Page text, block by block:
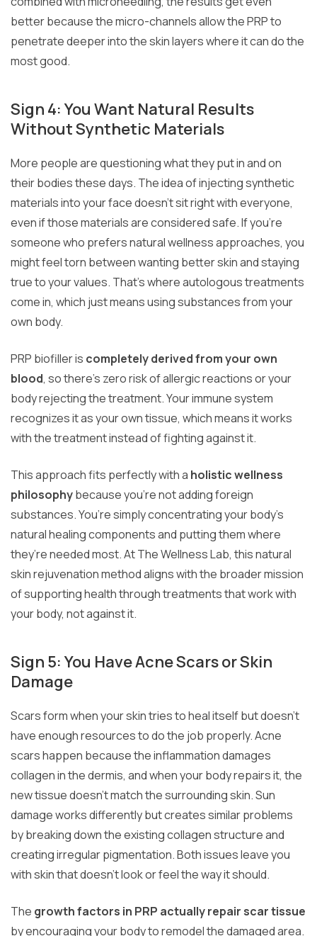
better because the micro-channels allow the PRP to
penetrate deeper into the skin layers where it can do the
most good.
Sign 4: You Want Natural Results
Without Synthetic Materials
More people are questioning what they put in and on
their bodies these days. The idea of injecting synthetic
materials into your face doesn’t sit right with everyone,
even if those materials are considered safe. If you’re
someone who prefers natural wellness approaches, you
might feel torn between wanting better skin and staying
true to your values. That’s where autologous treatments
come in, which just means using substances from your
own body.
PRP biofiller is completely derived from your own
blood, so there’s zero risk of allergic reactions or your
body rejecting the treatment. Your immune system
recognizes it as your own tissue, which means it works
with the treatment instead of fighting against it.
This approach fits perfectly with a holistic wellness
philosophybecause you’re not adding foreign
substances. You’re simply concentrating your body’s
natural healing components and putting them where
they’re needed most. At The Wellness Lab, this natural
skin rejuvenation method aligns with the broader mission
of supporting health through treatments that work with
your body, not against it.
Sign 5: You Have Acne Scars or Skin
Damage
Scars form when your skin tries to heal itself but doesn’t
have enough resources to do the job properly. Acne
scars happen because the inflammation damages
collagen in the dermis, and when your body repairs it, the
new tissue doesn’t match the surrounding skin. Sun
damage works differently but creates similar problems
by breaking down the existing collagen structure and
creating irregular pigmentation. Both issues leave you
with skin that doesn’t look or feel the way it should.
The growth factors in PRP actually repair scar tissue
by encouraging your body to remodel the damaged area.